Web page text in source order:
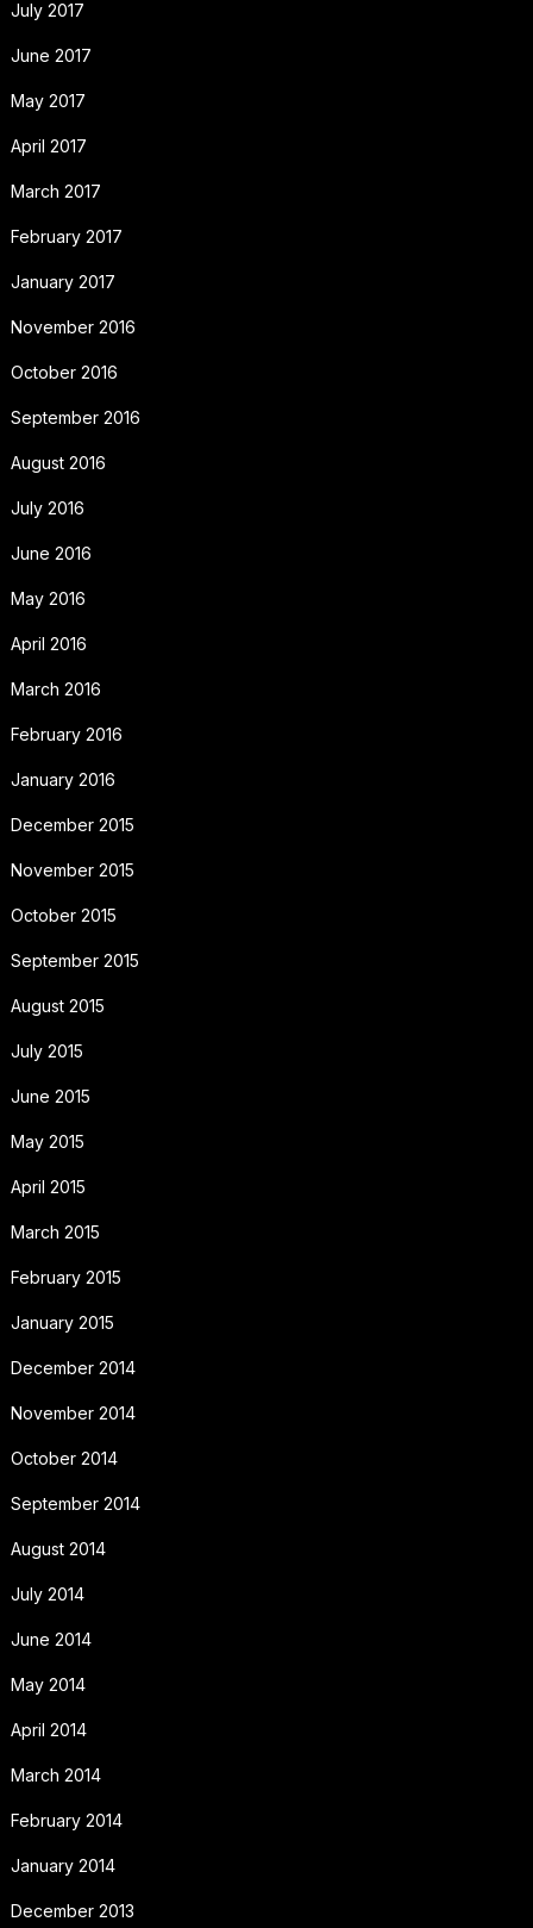
July 2017
June 2017
May 2017
April 2017
March 2017
February 2017
January 2017
November 2016
October 2016
September 2016
August 2016
July 2016
June 2016
May 2016
April 2016
March 2016
February 2016
January 2016
December 2015
November 2015
October 2015
September 2015
August 2015
July 2015
June 2015
May 2015
April 2015
March 2015
February 2015
January 2015
December 2014
November 2014
October 2014
September 2014
August 2014
July 2014
June 2014
May 2014
April 2014
March 2014
February 2014
January 2014
December 2013